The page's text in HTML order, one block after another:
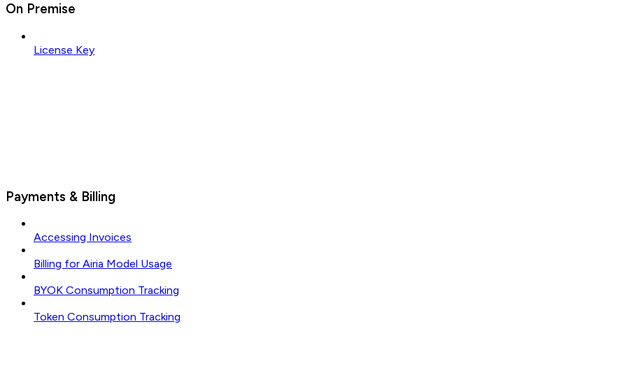
On Premise
License Key
Payments & Billing
Accessing Invoices
Billing for Airia Model Usage
BYOK Consumption Tracking
Token Consumption Tracking